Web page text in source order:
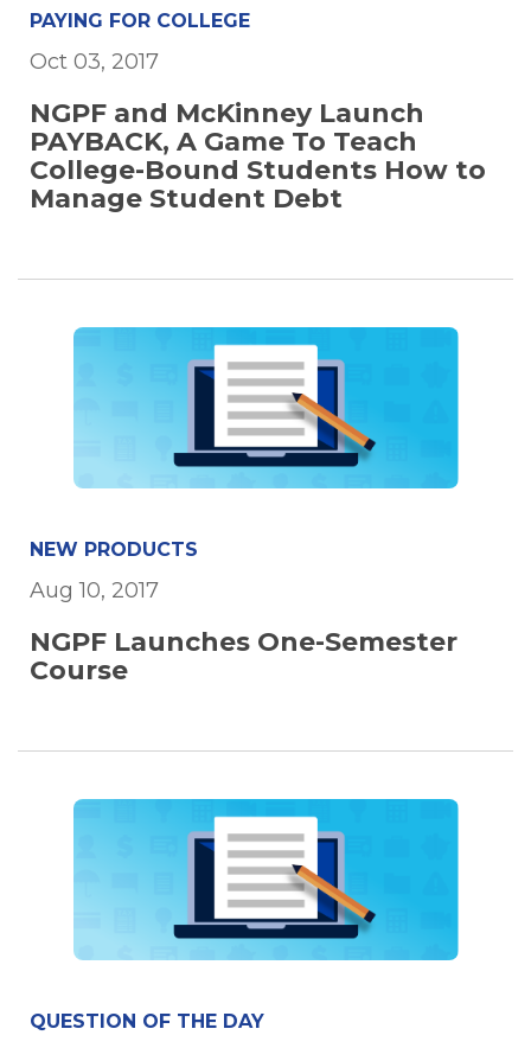
PAYING FOR COLLEGE
Oct 03, 2017
NGPF and McKinney Launch
PAYBACK, A Game To Teach
College-Bound Students How to
Manage Student Debt
NEW PRODUCTS
Aug 10, 2017
NGPF Launches One-Semester
Course
QUESTION OF THE DAY